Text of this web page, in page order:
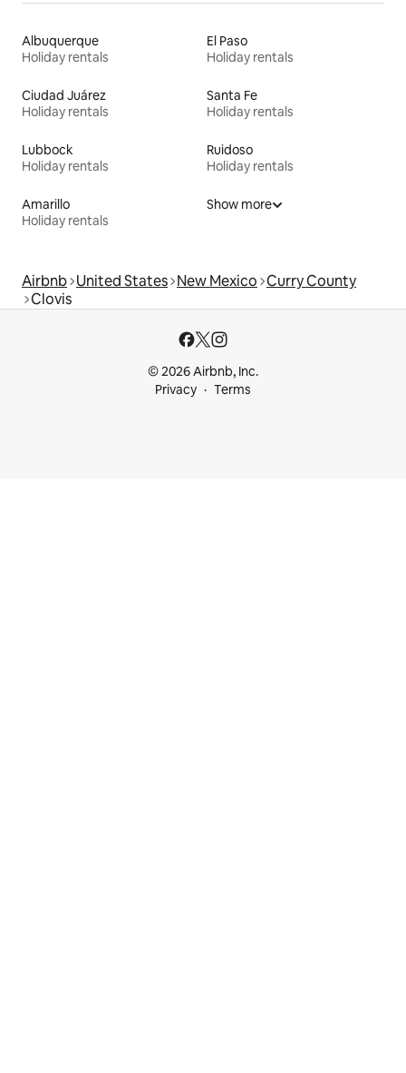
Albuquerque
Holiday rentals
El Paso
Holiday rentals
Ciudad Juárez
Holiday rentals
Santa Fe
Holiday rentals
Lubbock
Holiday rentals
Ruidoso
Holiday rentals
Amarillo
Holiday rentals
Show more
Airbnb United States New Mexico Curry County
Clovis
© 2026 Airbnb, Inc.
Privacy
Terms